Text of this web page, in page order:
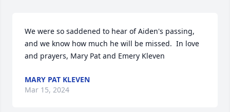
We were so saddened to hear of Aiden's passing,
and we know how much he will be missed.  In love
and prayers, Mary Pat and Emery Kleven
MARY PAT KLEVEN
Mar 15, 2024